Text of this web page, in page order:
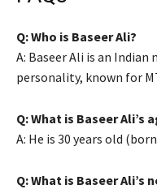
Q: Who is Baseer Ali?
A: Baseer Ali is an
personality, known for
Q: What is Baseer Ali’s
A: He is 30 years old
Q: What is Baseer Ali’s